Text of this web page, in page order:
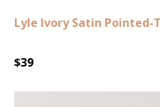
Lyle Ivory Satin Pointed-
$39